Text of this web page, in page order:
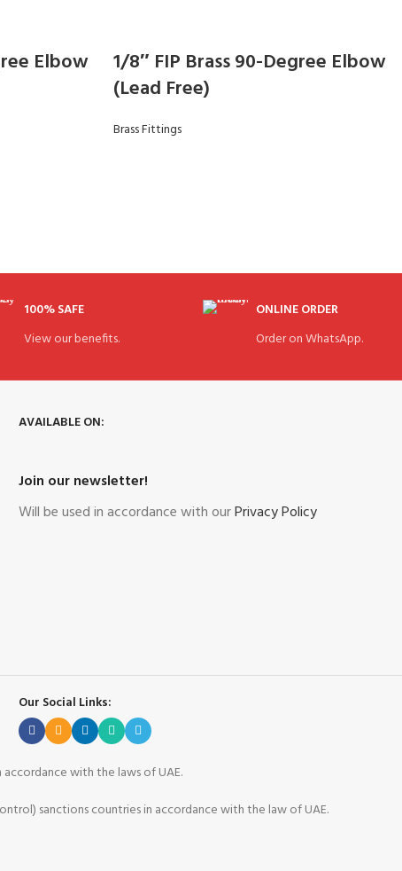
Elbow
1/8″ FIP Brass 90-Degree Elbow
(Lead Free)
Brass Fittings
100% SAFE
View our benefits.
ONLINE ORDER
Order on WhatsApp.
AVAILABLE ON:
Join our newsletter!
Will be used in accordance with ourPrivacy Policy
Our Social Links:
with the laws of UAE.
sanctions countries in accordance with the law of UAE.